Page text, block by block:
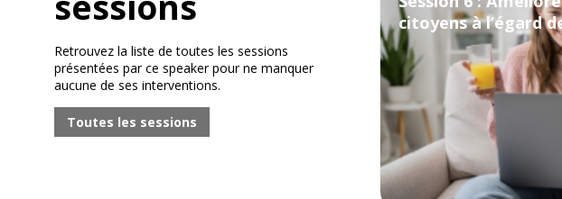
Retrouvez la liste de toutes les sessions
présentées par ce speaker pour ne manquer
aucune de ses interventions.
Toutes les sessions
citoyens à l’égard